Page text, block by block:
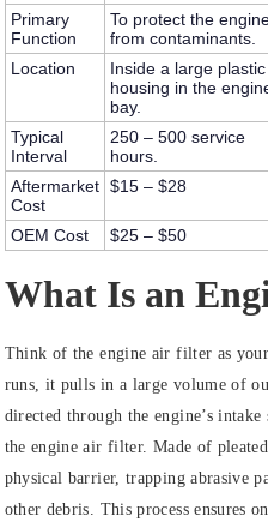
Primary
Function
To protect the
from contaminants.
Location
Inside a large plastic
housing in the
bay.
Typical
Interval
250 – 500 service
hours.
Aftermarket
Cost
$15 – $28
OEM Cost $25 – $50
What Is an
Think of the engine air filter as
runs, it pulls in a large volume of
directed through the engine’s
the engine air filter. Made of
physical barrier, trapping abrasive
other debris. This process ensures